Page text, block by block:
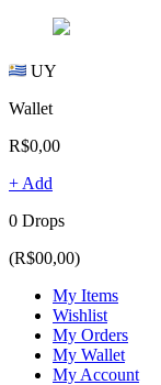
UY
Wallet
R$0,00
+ Add
0 Drops
(R$00,00)
My Items
Wishlist
My Orders
My Wallet
My Account